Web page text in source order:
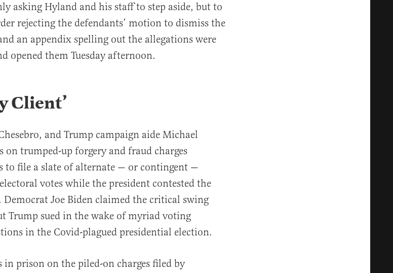
asking Hyland and his staff to step aside, but to
rejecting the defendants’ motion to dismiss the
an appendix spelling out the allegations were
opened them Tuesday afternoon.
Client’
and Trump campaign aide Michael
on trumped-up forgery and fraud charges
file a slate of alternate — or contingent —
votes while the president contested the
Joe Biden claimed the critical swing
Trump sued in the wake of myriad voting
in the Covid-plagued presidential election.
in prison on the piled-on charges filed by